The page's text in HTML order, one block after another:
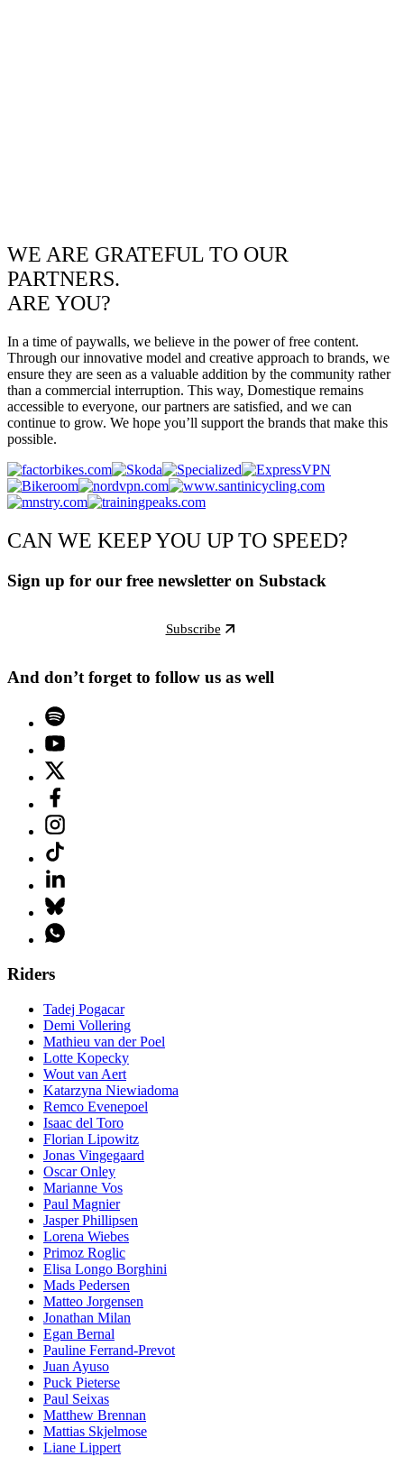
WE ARE GRATEFUL TO OUR
PARTNERS.
ARE YOU?
In a time of paywalls, we believe in the power of free content.
Through our innovative model and creative approach to brands, we
ensure they are seen as a valuable addition by the community rather
than a commercial interruption. This way, Domestique remains
accessible to everyone, our partners are satisfied, and we can
continue to grow. We hope you’ll support the brands that make this
possible.
CAN WE KEEP YOU UP TO SPEED?
Sign up for our free newsletter on Substack
Subscribe
And don’t forget to follow us as well
Riders
Tadej Pogacar
Demi Vollering
Mathieu van der Poel
Lotte Kopecky
Wout van Aert
Katarzyna Niewiadoma
Remco Evenepoel
Isaac del Toro
Florian Lipowitz
Jonas Vingegaard
Oscar Onley
Marianne Vos
Paul Magnier
Jasper Phillipsen
Lorena Wiebes
Primoz Roglic
Elisa Longo Borghini
Mads Pedersen
Matteo Jorgensen
Jonathan Milan
Egan Bernal
Pauline Ferrand-Prevot
Juan Ayuso
Puck Pieterse
Paul Seixas
Matthew Brennan
Mattias Skjelmose
Liane Lippert